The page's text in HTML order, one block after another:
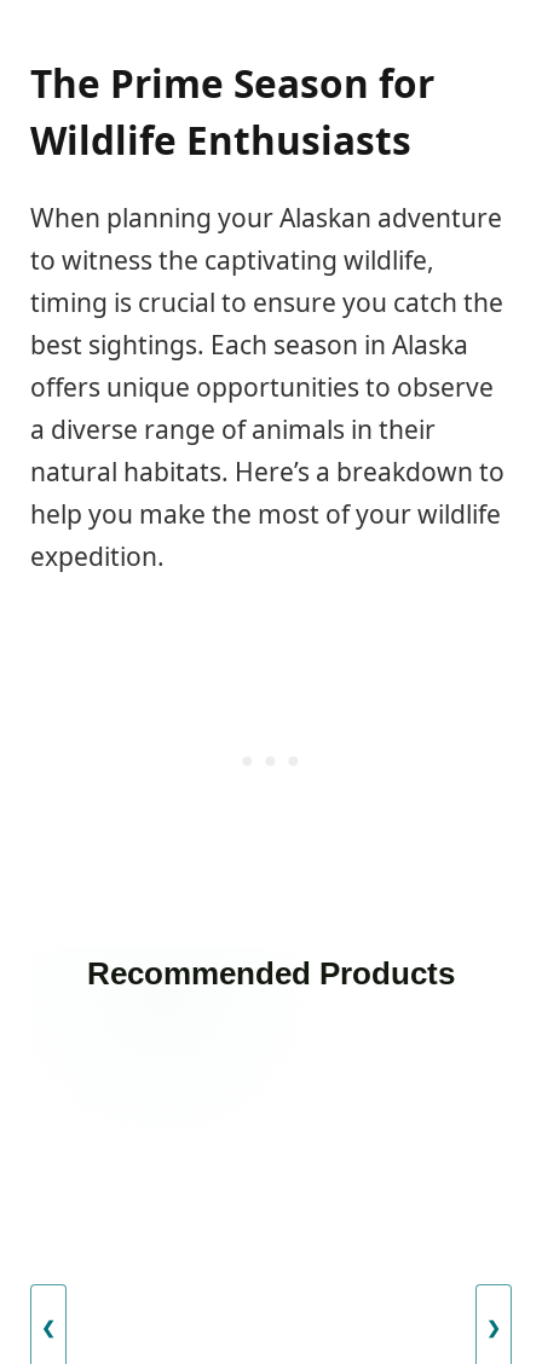
The Prime Season for
Wildlife Enthusiasts
When planning your Alaskan adventure
to witness the captivating wildlife,
timing is crucial to ensure you catch the
best sightings. Each season in Alaska
offers unique opportunities to observe
a diverse range of animals in their
natural habitats. Here’s a breakdown to
help you make the most of your wildlife
expedition.
Recommended Products
❮ ❯